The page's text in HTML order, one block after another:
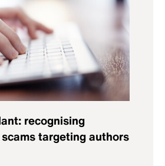
recognising
targeting authors